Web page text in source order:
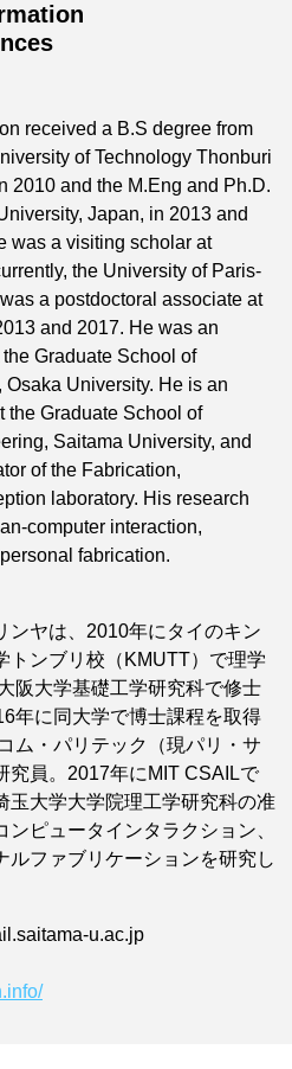
received a B.S degree from
of Technology Thonburi
2010 and the M.Eng and Ph.D.
Japan, in 2013 and
was a visiting scholar at
the University of Paris-
a postdoctoral associate at
and 2017. He was an
Graduate School of
University. He is an
the Graduate School of
Saitama University, and
of the Fabrication,
laboratory. His research
computer interaction,
fabrication.
ンヤは、2010年にタイのキン
トンブリ校（KMUTT）で理学
阪大学基礎工学研究科で修士
年に同大学で博士課程を取得
ム・パリテック（現パリ・サ
究員。2017年にMIT CSAILで
玉大学大学院理工学研究科の准
ピュータインタラクション、
ルファブリケーションを研究し
u.ac.jp